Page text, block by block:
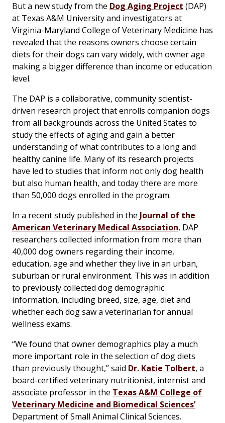
But a new study from the Dog Aging Project (DAP)
at Texas A&M University and investigators at
Virginia-Maryland College of Veterinary Medicine has
revealed that the reasons owners choose certain
diets for their dogs can vary widely, with owner age
making a bigger difference than income or education
level.
The DAP is a collaborative, community scientist-
driven research project that enrolls companion dogs
from all backgrounds across the United States to
study the effects of aging and gain a better
understanding of what contributes to a long and
healthy canine life. Many of its research projects
have led to studies that inform not only dog health
but also human health, and today there are more
than 50,000 dogs enrolled in the program.
In a recent study published in the Journal of the
American Veterinary Medical Association, DAP
researchers collected information from more than
40,000 dog owners regarding their income,
education, age and whether they live in an urban,
suburban or rural environment. This was in addition
to previously collected dog demographic
information, including breed, size, age, diet and
whether each dog saw a veterinarian for annual
wellness exams.
“We found that owner demographics play a much
more important role in the selection of dog diets
than previously thought,” said Dr. Katie Tolbert, a
board-certified veterinary nutritionist, internist and
associate professor in the Texas A&M College of
Veterinary Medicine and Biomedical Sciences’
Department of Small Animal Clinical Sciences.